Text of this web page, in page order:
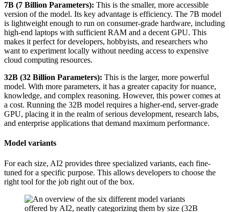
7B (7 Billion Parameters): This is the smaller, more accessible
version of the model. Its key advantage is efficiency. The 7B model
is lightweight enough to run on consumer-grade hardware, including
high-end laptops with sufficient RAM and a decent GPU. This
makes it perfect for developers, hobbyists, and researchers who
want to experiment locally without needing access to expensive
cloud computing resources.
32B (32 Billion Parameters): This is the larger, more powerful
model. With more parameters, it has a greater capacity for nuance,
knowledge, and complex reasoning. However, this power comes at
a cost. Running the 32B model requires a higher-end, server-grade
GPU, placing it in the realm of serious development, research labs,
and enterprise applications that demand maximum performance.
Model variants
For each size, AI2 provides three specialized variants, each fine-
tuned for a specific purpose. This allows developers to choose the
right tool for the job right out of the box.